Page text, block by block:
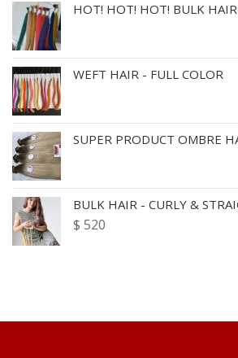
HOT! HOT! HOT! BULK HAIR
WEFT HAIR - FULL COLOR
SUPER PRODUCT OMBRE
BULK HAIR - CURLY &
$ 520